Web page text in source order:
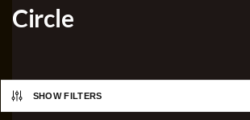
Circle
SHOW FILTERS